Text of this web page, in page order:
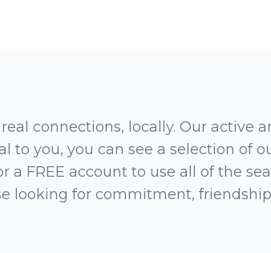
connections, locally. Our active
you, you can see a selection of
a FREE account to use all of the
looking for commitment,